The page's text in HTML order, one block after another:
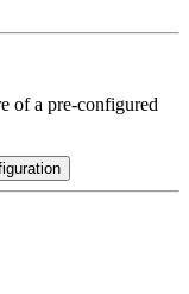
of a pre-configured